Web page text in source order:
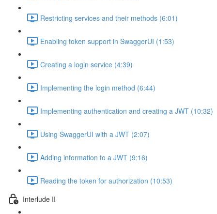
Restricting services and their methods (6:01)
Enabling token support in SwaggerUI (1:53)
Creating a login service (4:39)
Implementing the login method (6:44)
Implementing authentication and creating a JWT (10:32)
Using SwaggerUI with a JWT (2:07)
Adding information to a JWT (9:16)
Reading the token for authorization (10:53)
Interlude II